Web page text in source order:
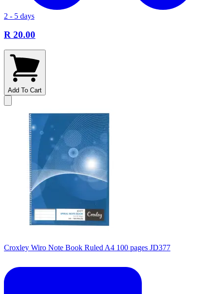
2 - 5 days
R 20.00
Add To Cart
Croxley Wiro Note Book Ruled A4 100 pages JD377